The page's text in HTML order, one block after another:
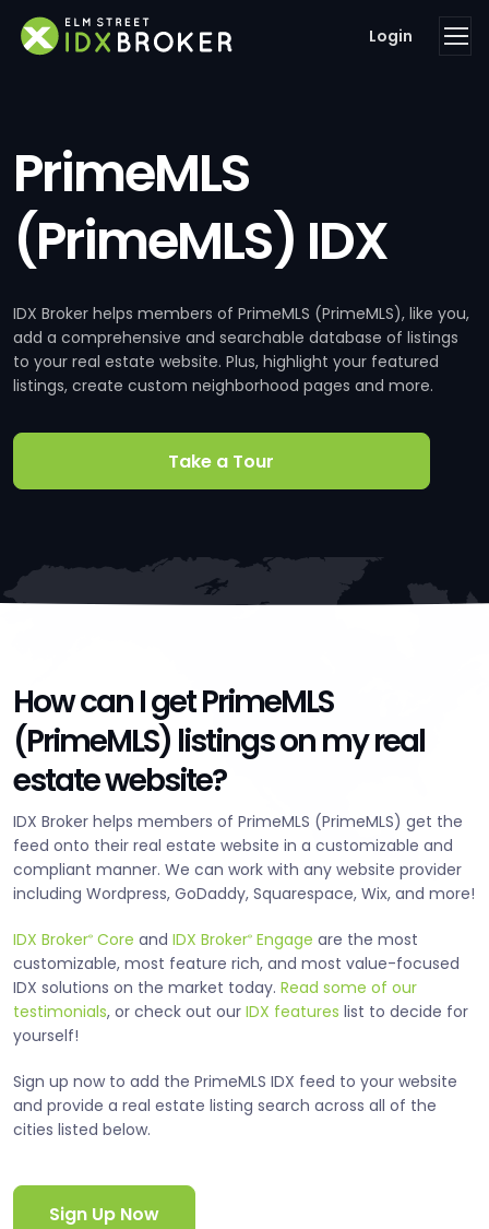
Login
PrimeMLS
(PrimeMLS) IDX
IDX Broker helps members of PrimeMLS (PrimeMLS), like you,
add a comprehensive and searchable database of listings
to your real estate website. Plus, highlight your featured
listings, create custom neighborhood pages and more.
Take a Tour
How can I get PrimeMLS
(PrimeMLS) listings on my real
estate website?
IDX Broker helps members of PrimeMLS (PrimeMLS) get the
feed onto their real estate website in a customizable and
compliant manner. We can work with any website provider
including Wordpress, GoDaddy, Squarespace, Wix, and more!
IDX Broker® Core and IDX Broker® Engage are the most
customizable, most feature rich, and most value-focused
IDX solutions on the market today. Read some of our
testimonials, or check out our IDX features list to decide for
yourself!
Sign up now to add the PrimeMLS IDX feed to your website
and provide a real estate listing search across all of the
cities listed below.
Sign Up Now